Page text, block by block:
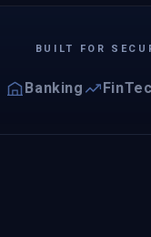
BUILT FOR
Banking